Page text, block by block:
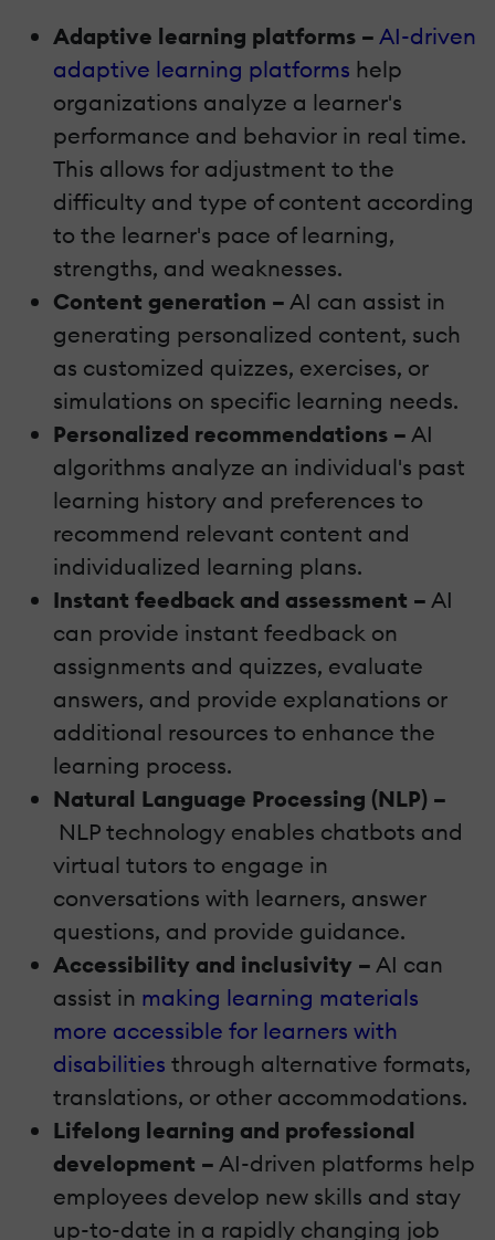
Adaptive learning platforms – AI-driven
adaptive learning platforms help
organizations analyze a learner's
performance and behavior in real time.
This allows for adjustment to the
difficulty and type of content according
to the learner's pace of learning,
strengths, and weaknesses.
Content generation – AI can assist in
generating personalized content, such
as customized quizzes, exercises, or
simulations on specific learning needs.
Personalized recommendations – AI
algorithms analyze an individual's past
learning history and preferences to
recommend relevant content and
individualized learning plans.
Instant feedback and assessment – AI
can provide instant feedback on
assignments and quizzes, evaluate
answers, and provide explanations or
additional resources to enhance the
learning process.
Natural Language Processing (NLP) –
NLP technology enables chatbots and
virtual tutors to engage in
conversations with learners, answer
questions, and provide guidance.
Accessibility and inclusivity – AI can
assist in making learning materials
more accessible for learners with
disabilities through alternative formats,
translations, or other accommodations.
Lifelong learning and professional
development – AI-driven platforms help
employees develop new skills and stay
up-to-date in a rapidly changing job